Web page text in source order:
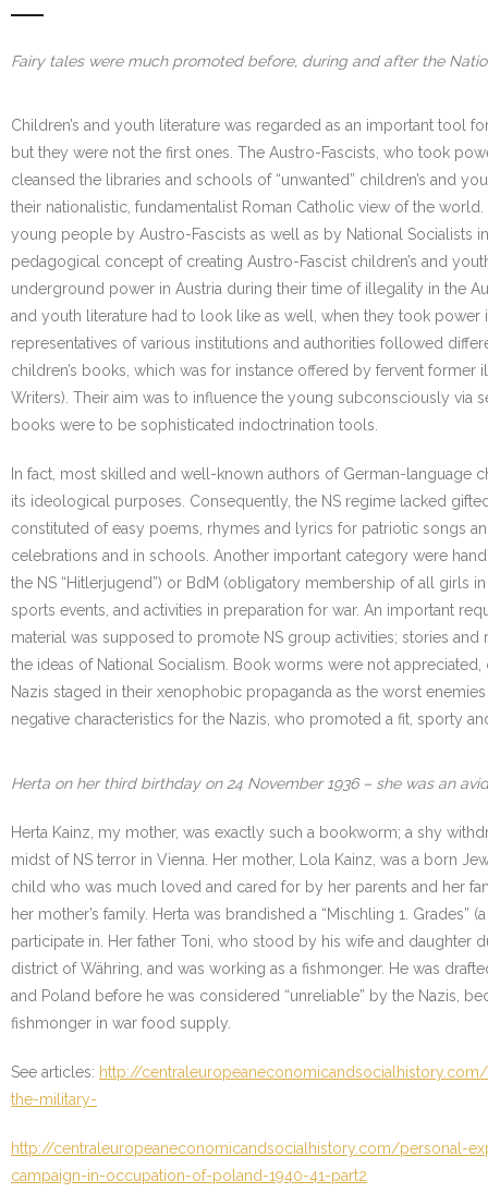
Fairy tales were much promoted before, during and after the
Children’s and youth literature was regarded as an important
but they were not the first ones. The Austro-Fascists, who took
cleansed the libraries and schools of “unwanted” children’s and
their nationalistic, fundamentalist Roman Catholic view of the
young people by Austro-Fascists as well as by National Socialists
pedagogical concept of creating Austro-Fascist children’s and
underground power in Austria during their time of illegality in the
and youth literature had to look like as well, when they took power
representatives of various institutions and authorities followed
children’s books, which was for instance offered by fervent former
Writers). Their aim was to influence the young subconsciously via
books were to be sophisticated indoctrination tools.
In fact, most skilled and well-known authors of German-language
its ideological purposes. Consequently, the NS regime lacked
constituted of easy poems, rhymes and lyrics for patriotic songs
celebrations and in schools. Another important category were
the NS “Hitlerjugend”) or BdM (obligatory membership of all girls
sports events, and activities in preparation for war. An important
material was supposed to promote NS group activities; stories
the ideas of National Socialism. Book worms were not
Nazis staged in their xenophobic propaganda as the worst
negative characteristics for the Nazis, who promoted a fit, sporty
Herta on her third birthday on 24 November 1936 – she was an
Herta Kainz, my mother, was exactly such a bookworm; a shy
midst of NS terror in Vienna. Her mother, Lola Kainz, was a born
child who was much loved and cared for by her parents and her
her mother’s family. Herta was brandished a “Mischling 1.
participate in. Her father Toni, who stood by his wife and
district of Währing, and was working as a fishmonger. He was
and Poland before he was considered “unreliable” by the Nazis,
fishmonger in war food supply.
See articles: http://
the-military-
http://centraleuropeaneconomicandsocialhistory.com/personal-
campaign-in-occupation-of-poland-1940-41-part2